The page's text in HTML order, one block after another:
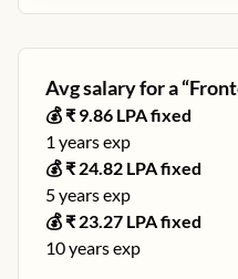
Avg salary for a “
💰 ₹ 9.86 LPA fixed
1 years exp
💰 ₹ 24.82 LPA fixed
5years exp
💰 ₹ 23.27 LPA fixed
10years exp